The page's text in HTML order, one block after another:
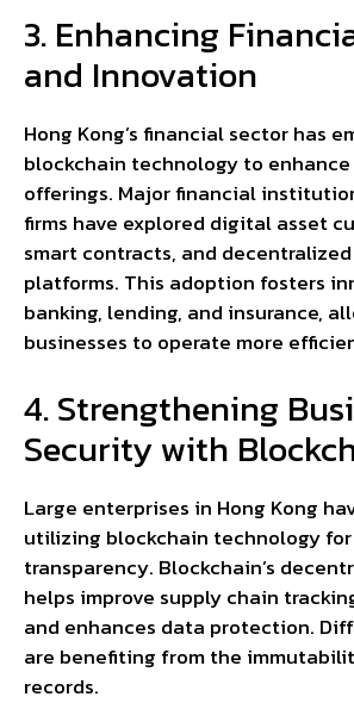
3. Enhancing
and Innovation
Hong Kong’s financial sector has
blockchain technology to enhance
offerings. Major financial
firms have explored digital asset
smart contracts, and
platforms. This adoption fosters
banking, lending, and insurance,
businesses to operate more
4. Strengthening
Security with
Large enterprises in Hong Kong
utilizing blockchain technology
transparency. Blockchain’s
helps improve supply chain
and enhances data protection.
are benefiting from the
records.